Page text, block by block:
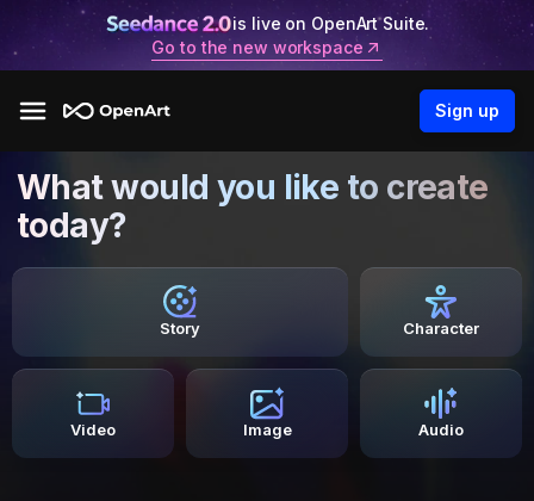
is live on OpenArt Suite.
Go to the new workspace
Sign up
What would you like to create
today?
Story Character
Video Image Audio